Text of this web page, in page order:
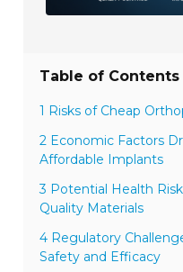
Table of Contents
1 Risks of Cheap
2 Economic Factors
Affordable Implants
3 Potential Health
Quality Materials
4 Regulatory
Safety and Efficacy